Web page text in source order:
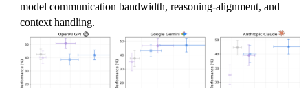
model communication bandwidth, reasoning-alignment, and
context handling.